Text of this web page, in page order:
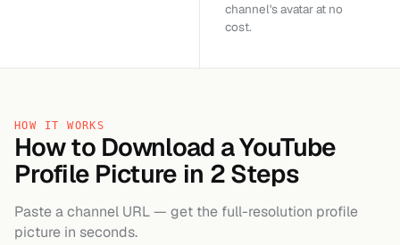
channel's avatar at no
cost.
HOW IT WORKS
How to Download a YouTube
Profile Picture in 2 Steps
Paste a channel URL — get the full-resolution profile
picture in seconds.